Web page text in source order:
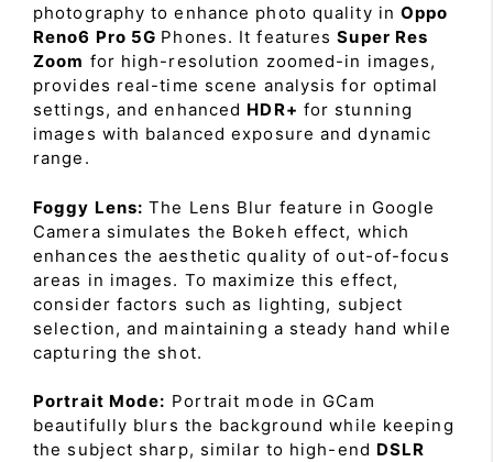
photography to enhance photo quality inOppo
Reno6 Pro 5G Phones. It featuresSuper Res
Zoom for high-resolution zoomed-in images,
provides real-time scene analysis for optimal
settings, and enhanced HDR+ for stunning
images with balanced exposure and dynamic
range.
Foggy Lens: The Lens Blur feature in Google
Camera simulates the Bokeh effect, which
enhances the aesthetic quality of out-of-focus
areas in images. To maximize this effect,
consider factors such as lighting, subject
selection, and maintaining a steady hand while
capturing the shot.
Portrait Mode: Portrait mode in GCam
beautifully blurs the background while keeping
the subject sharp, similar to high-end DSLR